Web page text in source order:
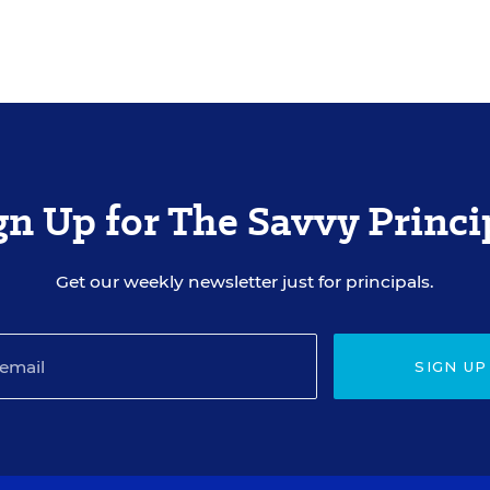
Up for The Savvy
Get our weekly newsletter just for principals.
SIGN UP